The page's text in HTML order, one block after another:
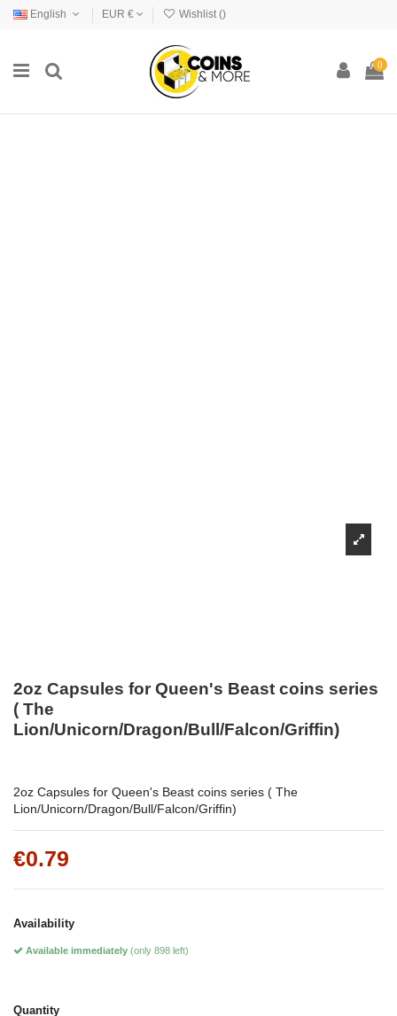
English EUR € Wishlist ()
0
2oz Capsules for Queen's Beast coins series
( The
Lion/Unicorn/Dragon/Bull/Falcon/Griffin)
2oz Capsules for Queen's Beast coins series ( The
Lion/Unicorn/Dragon/Bull/Falcon/Griffin)
€0.79
Availability
Available immediately (only 898 left)
Quantity